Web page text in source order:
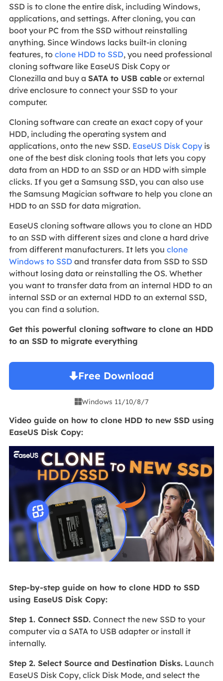
SSD is to clone the entire disk, including Windows,
applications, and settings. After cloning, you can
boot your PC from the SSD without reinstalling
anything. Since Windows lacks built-in cloning
features, to clone HDD to SSD, you need professional
cloning software like EaseUS Disk Copy or
Clonezilla and buy a SATA to USB cableor external
drive enclosure to connect your SSD to your
computer.
Cloning software can create an exact copy of your
HDD, including the operating system and
applications, onto the new SSD. EaseUS Disk Copyis
one of the best disk cloning tools that lets you copy
data from an HDD to an SSD or an HDD with simple
clicks. If you get a Samsung SSD, you can also use
the Samsung Magician software to help you clone an
HDD to an SSD for data migration.
EaseUS cloning software allows you to clone an HDD
to an SSD with different sizes and clone a hard drive
from different manufacturers. It lets you clone
Windows to SSDand transfer data from SSD to SSD
without losing data or reinstalling the OS. Whether
you want to transfer data from an internal HDD to an
internal SSD or an external HDD to an external SSD,
you can find a solution.
Get this powerful cloning software to clone an HDD
to an SSD to migrate everything
Free Download
Windows 11/10/8/7
Video guide on how to clone HDD to new SSD using
EaseUS Disk Copy:
Step-by-step guide on how to clone HDD to SSD
using EaseUS Disk Copy:
Step 1. Connect SSD. Connect the new SSD to your
computer via a SATA to USB adapter or install it
internally.
Step 2. Select Source and Destination Disks.Launch
EaseUS Disk Copy, click Disk Mode, and select the